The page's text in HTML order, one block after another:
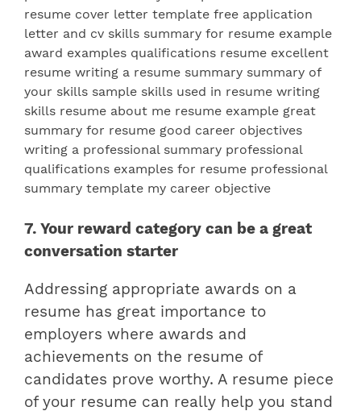
7. Your reward category can be a great
conversation starter
Addressing appropriate awards on a
resume has great importance to
employers where awards and
achievements on the resume of
candidates prove worthy. A resume piece
of your resume can really help you stand